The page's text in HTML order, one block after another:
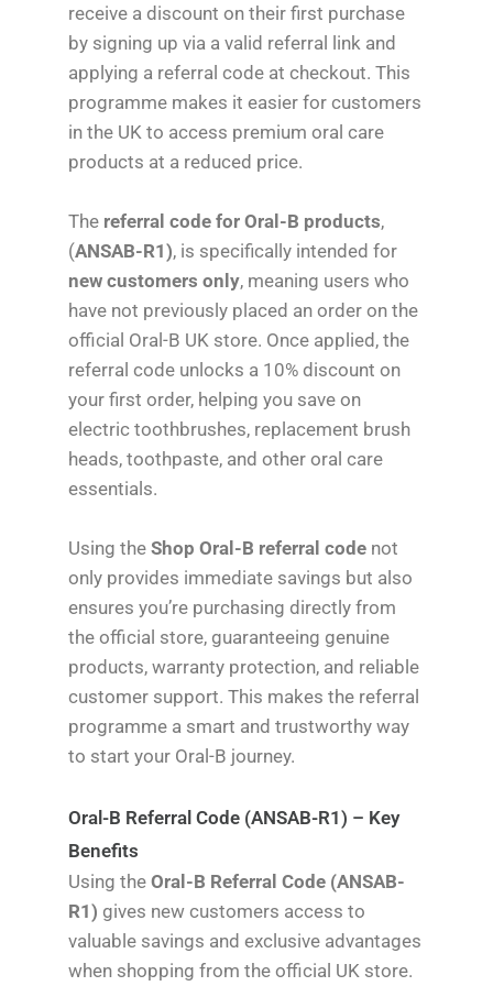
receive a discount on their first purchase
by signing up via a valid referral link and
applying a referral code at checkout. This
programme makes it easier for customers
in the UK to access premium oral care
products at a reduced price.
The referral code for Oral-B products,
(ANSAB-R1), is specifically intended for
new customers only, meaning users who
have not previously placed an order on the
official Oral-B UK store. Once applied, the
referral code unlocks a 10% discount on
your first order, helping you save on
electric toothbrushes, replacement brush
heads, toothpaste, and other oral care
essentials.
Using theShop Oral-B referral code not
only provides immediate savings but also
ensures you’re purchasing directly from
the official store, guaranteeing genuine
products, warranty protection, and reliable
customer support. This makes the referral
programme a smart and trustworthy way
to start your Oral-B journey.
Oral-B Referral Code (ANSAB-R1) – Key
Benefits
Using theOral-B Referral Code (ANSAB-
R1) gives new customers access to
valuable savings and exclusive advantages
when shopping from the official UK store.